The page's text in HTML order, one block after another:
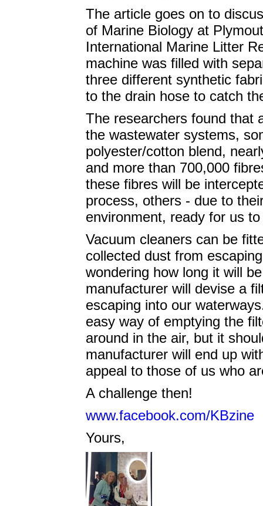
The article goes on to
of Marine Biology at
International Marine Litter
machine was filled with
three different synthetic
to the drain hose to catch
The researchers found that
the wastewater systems,
polyester/cotton blend,
and more than 700,000
these fibres will be
process, others - due to
environment, ready for us
Vacuum cleaners can be
collected dust from
wondering how long it will
manufacturer will devise a
escaping into our
easy way of emptying the
around in the air, but it
manufacturer will end up
appeal to those of us who
A challenge then!
www.facebook.com/KBzine
Yours,